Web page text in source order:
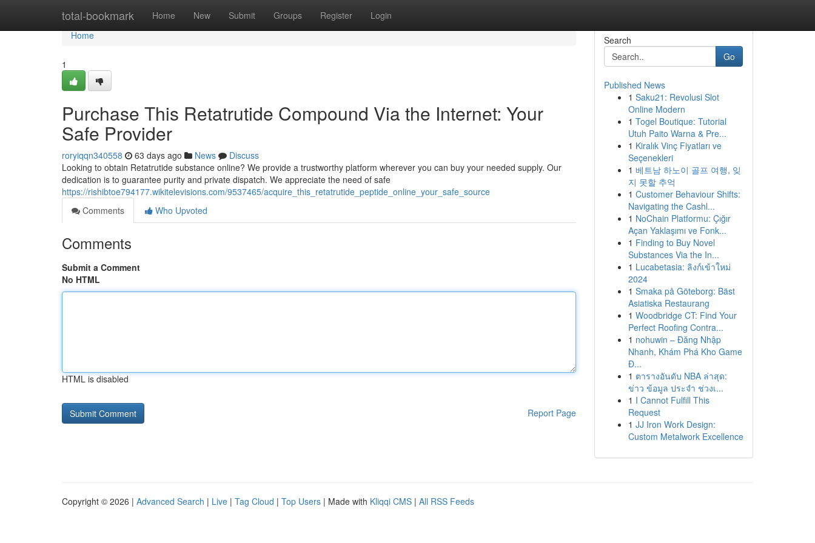
total-bookmark Home New Submit Groups Register Login
Home
Home
1
Purchase This Retatrutide Compound Via the Internet: Your
Safe Provider
roryiqqn340558 63 days ago News
Discuss
Looking to obtain Retatrutide substance online? We provide a trustworthy platform wherever you can buy your needed supply. Our
dedication is to guarantee purity and private dispatch. We appreciate the need of safe
https://rishibtoe794177.wikitelevisions.com/9537465/acquire_this_retatrutide_peptide_online_your_safe_source
Comments
Who Upvoted
Comments
Submit a Comment
No HTML
HTML is disabled
Report Page
Search
Go
Published News
1 Saku21: Revolusi Slot
Online Modern
1 Togel Boutique: Tutorial
Utuh Paito Warna & Pre...
1 Kiralık Vinç Fiyatları ve
Seçenekleri
1 베트남 하노이 골프 여행, 잊
지 못할 추억
1 Customer Behaviour Shifts:
Navigating the Cashl...
1 NoChain Platformu: Çığır
Açan Yaklaşımı ve Fonk...
1 Finding to Buy Novel
Substances Via the In...
1 Lucabetasia: ลิงก์เข้าใหม่
2024
1 Smaka på Göteborg: Bäst
Asiatiska Restaurang
1 Woodbridge CT: Find Your
Perfect Roofing Contra...
1 nohuwin – Đăng Nhập
Nhanh, Khám Phá Kho Game
Đ...
1 ตารางอันดับ NBA ล่าสุด:
ข่าว ข้อมูล ประจำ ช่วงเ...
1 I Cannot Fulfill This
Request
1 JJ Iron Work Design:
Custom Metalwork Excellence
Copyright © 2026 | Advanced Search | Live | Tag Cloud | Top Users | Made with Kliqqi CMS | All RSS Feeds